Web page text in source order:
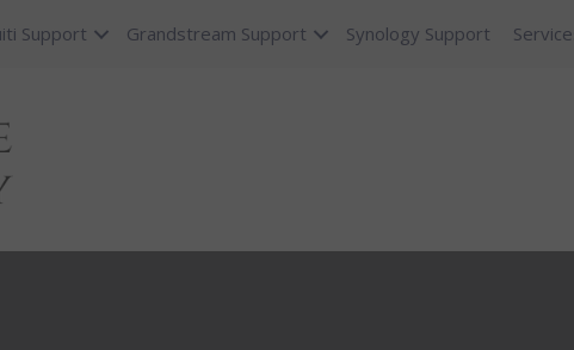
Support Grandstream Support Synology Support